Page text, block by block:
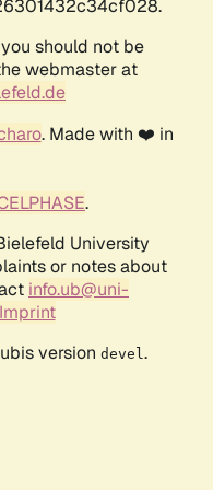
should not be
webmaster at
. Made with ❤️ in
.
University
or notes about
info.ub@uni-
Imprint
version devel .